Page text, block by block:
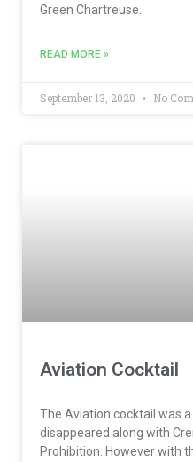
Green Chartreuse.
READ MORE »
September 13, 2020 No
Aviation Cocktail
The Aviation cocktail was
disappeared along with
Prohibition. However with